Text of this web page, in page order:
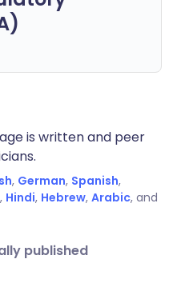
is written and peer
, German, Spanish,
, Hindi, Hebrew, Arabic, and
published